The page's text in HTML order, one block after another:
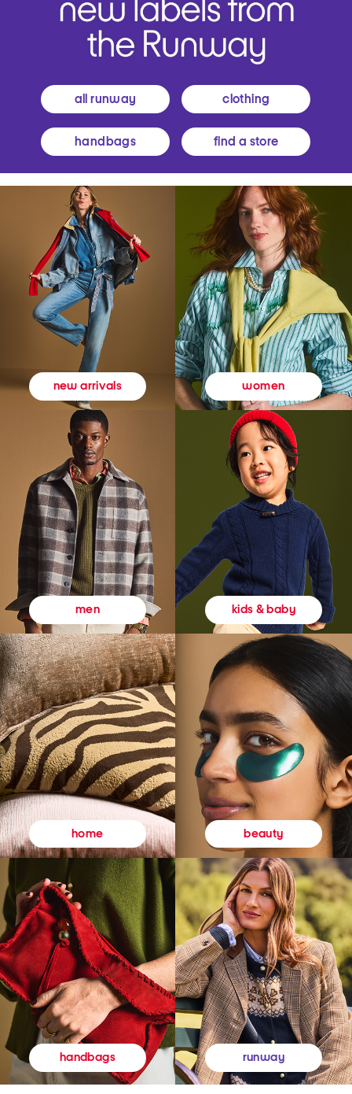
all runway clothing
handbags find a store
new arrivals women
men kids & baby
home beauty
handbags runway